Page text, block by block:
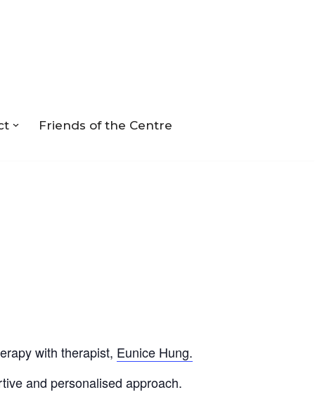
Friends of the Centre
with therapist, Eunice Hung.
and personalised approach.